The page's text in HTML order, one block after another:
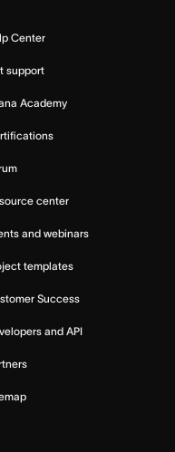
Center
support
Academy
center
and webinars
templates
Success
and API